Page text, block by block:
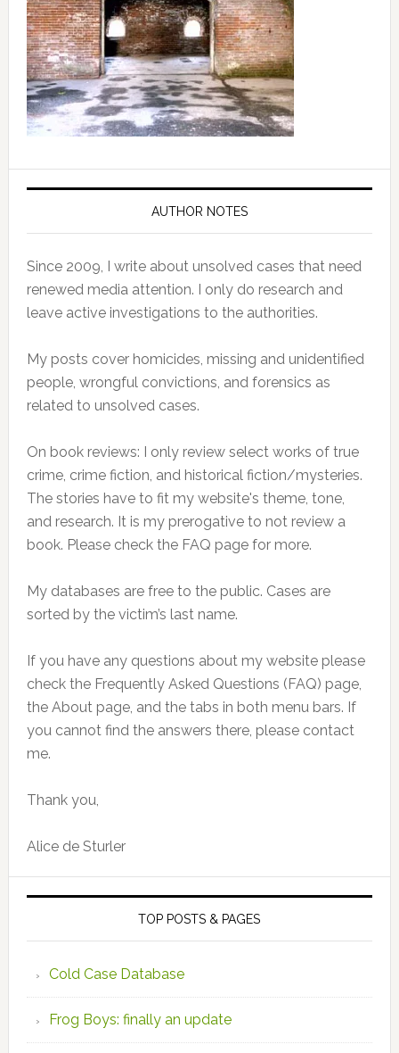
AUTHOR NOTES
Since 2009, I write about unsolved cases that need
renewed media attention. I only do research and
leave active investigations to the authorities.
My posts cover homicides, missing and unidentified
people, wrongful convictions, and forensics as
related to unsolved cases.
On book reviews: I only review select works of true
crime, crime fiction, and historical fiction/mysteries.
The stories have to fit my website's theme, tone,
and research. It is my prerogative to not review a
book. Please check the FAQ page for more.
My databases are free to the public. Cases are
sorted by the victim’s last name.
If you have any questions about my website please
check the Frequently Asked Questions (FAQ) page,
the About page, and the tabs in both menu bars. If
you cannot find the answers there, please contact
me.
Thank you,
Alice de Sturler
TOP POSTS & PAGES
Cold Case Database
Frog Boys: finally an update